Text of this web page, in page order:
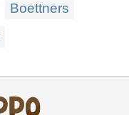
Boettners